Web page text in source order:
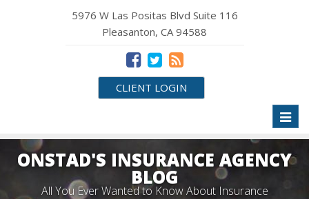
5976 W Las Positas Blvd Suite 116
Pleasanton, CA 94588
CLIENT LOGIN
ONSTAD'S INSURANCE AGENCY
BLOG
All You Ever Wanted to Know About Insurance